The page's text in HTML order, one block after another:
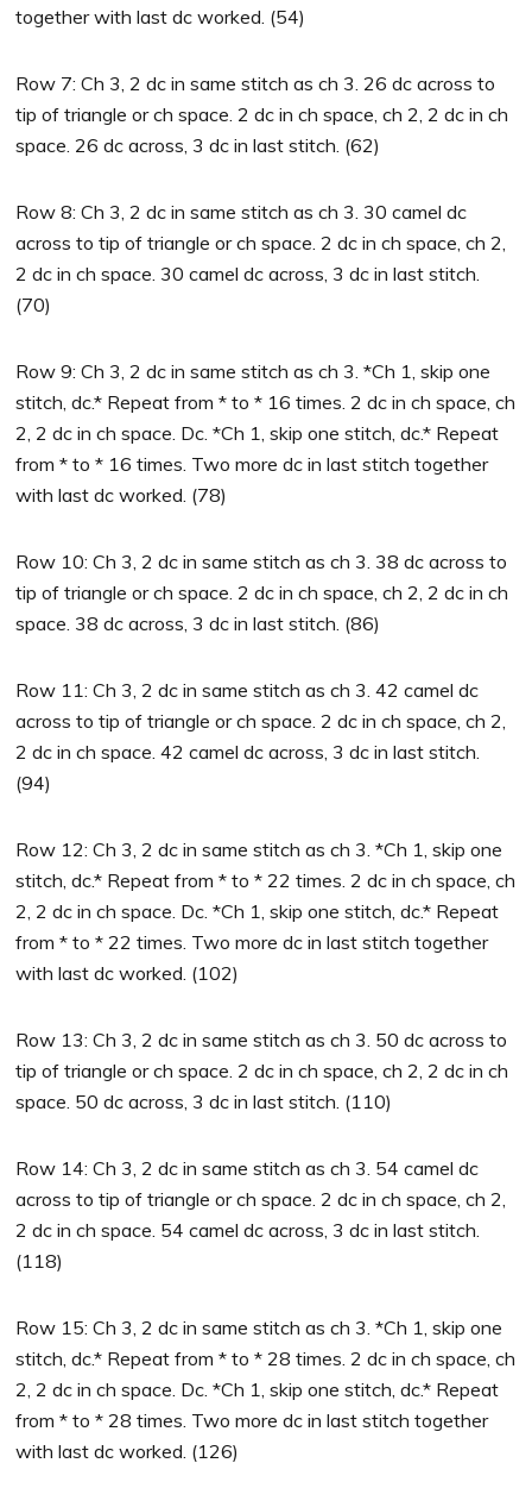
together with last dc worked. (54)
Row 7: Ch 3, 2 dc in same stitch as ch 3. 26 dc across to
tip of triangle or ch space. 2 dc in ch space, ch 2, 2 dc in ch
space. 26 dc across, 3 dc in last stitch. (62)
Row 8: Ch 3, 2 dc in same stitch as ch 3. 30 camel dc
across to tip of triangle or ch space. 2 dc in ch space, ch 2,
2 dc in ch space. 30 camel dc across, 3 dc in last stitch.
(70)
Row 9: Ch 3, 2 dc in same stitch as ch 3. *Ch 1, skip one
stitch, dc.* Repeat from * to * 16 times. 2 dc in ch space, ch
2, 2 dc in ch space. Dc. *Ch 1, skip one stitch, dc.* Repeat
from * to * 16 times. Two more dc in last stitch together
with last dc worked. (78)
Row 10: Ch 3, 2 dc in same stitch as ch 3. 38 dc across to
tip of triangle or ch space. 2 dc in ch space, ch 2, 2 dc in ch
space. 38 dc across, 3 dc in last stitch. (86)
Row 11: Ch 3, 2 dc in same stitch as ch 3. 42 camel dc
across to tip of triangle or ch space. 2 dc in ch space, ch 2,
2 dc in ch space. 42 camel dc across, 3 dc in last stitch.
(94)
Row 12: Ch 3, 2 dc in same stitch as ch 3. *Ch 1, skip one
stitch, dc.* Repeat from * to * 22 times. 2 dc in ch space, ch
2, 2 dc in ch space. Dc. *Ch 1, skip one stitch, dc.* Repeat
from * to * 22 times. Two more dc in last stitch together
with last dc worked. (102)
Row 13: Ch 3, 2 dc in same stitch as ch 3. 50 dc across to
tip of triangle or ch space. 2 dc in ch space, ch 2, 2 dc in ch
space. 50 dc across, 3 dc in last stitch. (110)
Row 14: Ch 3, 2 dc in same stitch as ch 3. 54 camel dc
across to tip of triangle or ch space. 2 dc in ch space, ch 2,
2 dc in ch space. 54 camel dc across, 3 dc in last stitch.
(118)
Row 15: Ch 3, 2 dc in same stitch as ch 3. *Ch 1, skip one
stitch, dc.* Repeat from * to * 28 times. 2 dc in ch space, ch
2, 2 dc in ch space. Dc. *Ch 1, skip one stitch, dc.* Repeat
from * to * 28 times. Two more dc in last stitch together
with last dc worked. (126)